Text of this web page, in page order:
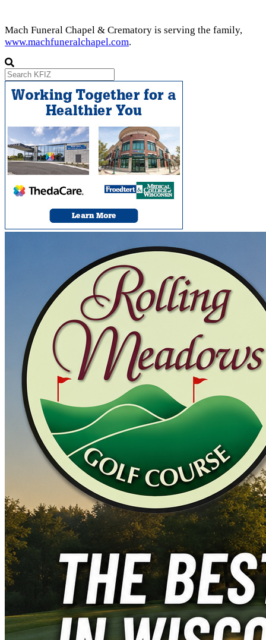
Mach Funeral Chapel & Crematory is serving the family,
www.machfuneralchapel.com.